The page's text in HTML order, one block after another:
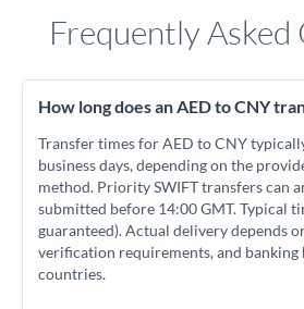
Frequently Asked
How long does an AED to CNY
Transfer times for AED to CNY
business days, depending on the
method. Priority SWIFT transfers can
submitted before 14:00 GMT. Typical
guaranteed). Actual delivery depends
verification requirements, and banking
countries.